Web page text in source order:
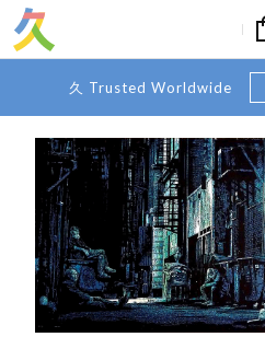
久 Trusted Worldwide